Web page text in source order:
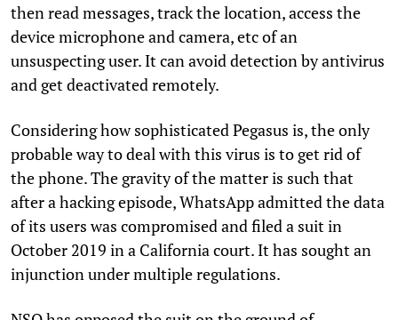
then read messages, track the location, access the
device microphone and camera, etc of an
unsuspecting user. It can avoid detection by antivirus
and get deactivated remotely.
Considering how sophisticated Pegasus is, the only
probable way to deal with this virus is to get rid of
the phone. The gravity of the matter is such that
after a hacking episode, WhatsApp admitted the data
of its users was compromised and filed a suit in
October 2019 in a California court. It has sought an
injunction under multiple regulations.